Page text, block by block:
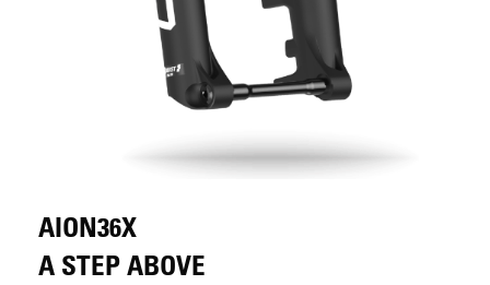
AION36X
A STEP ABOVE